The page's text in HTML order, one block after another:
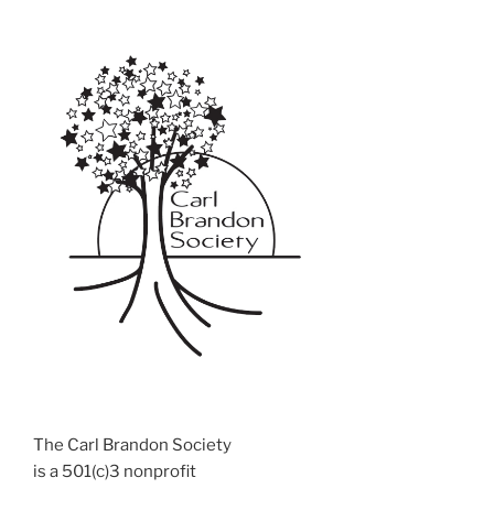
The Carl Brandon Society
is a 501(c)3 nonprofit